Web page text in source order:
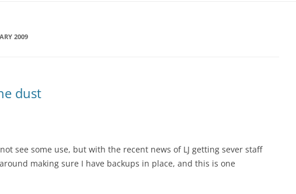
2009
dust
see some use, but with the recent news of LJ getting sever staff
making sure I have backups in place, and this is one